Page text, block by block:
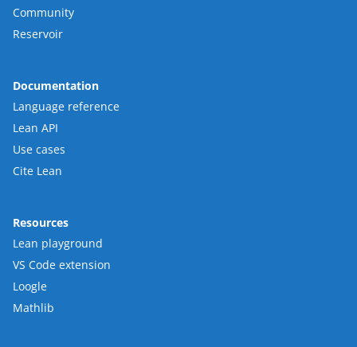
Community
Reservoir
Documentation
Language reference
Lean API
Use cases
Cite Lean
Resources
Lean playground
VS Code extension
Loogle
Mathlib